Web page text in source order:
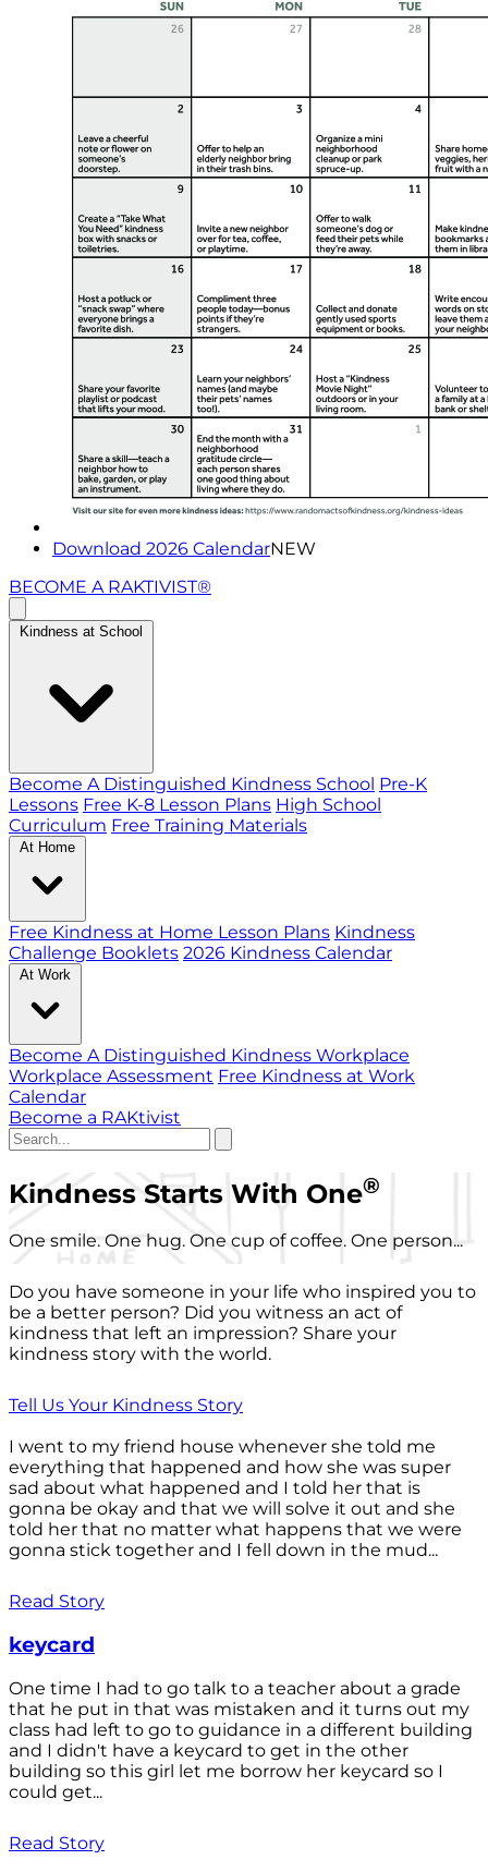
Download 2026 CalendarNEW
BECOME A RAKTIVIST®
Kindness at School
Become A Distinguished Kindness School Pre-K
Lessons Free K-8 Lesson Plans High School
Curriculum Free Training Materials
At Home
Free Kindness at Home Lesson Plans Kindness
Challenge Booklets 2026 Kindness Calendar
At Work
Become A Distinguished Kindness Workplace
Workplace Assessment Free Kindness at Work
Calendar
Become a RAKtivist
Kindness Starts With One®
One smile. One hug. One cup of coffee. One person...
Do you have someone in your life who inspired you to
be a better person? Did you witness an act of
kindness that left an impression? Share your
kindness story with the world.
Tell Us Your Kindness Story
I went to my friend house whenever she told me
everything that happened and how she was super
sad about what happened and I told her that is
gonna be okay and that we will solve it out and she
told her that no matter what happens that we were
gonna stick together and I fell down in the mud...
Read Story
keycard
One time I had to go talk to a teacher about a grade
that he put in that was mistaken and it turns out my
class had left to go to guidance in a different building
and I didn't have a keycard to get in the other
building so this girl let me borrow her keycard so I
could get...
Read Story